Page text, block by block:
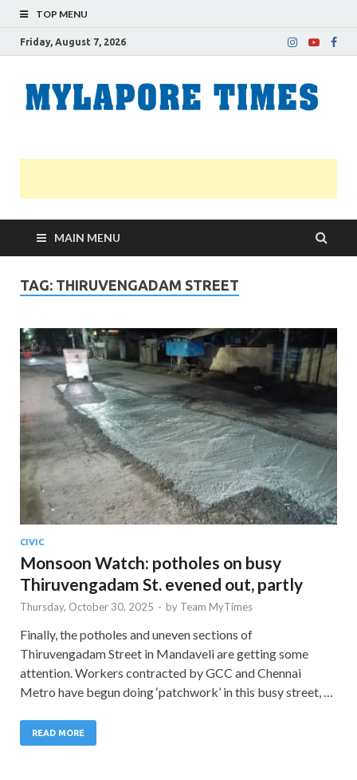
TOP MENU
Friday, August 7, 2026
MAIN MENU
TAG: THIRUVENGADAM STREET
CIVIC
Monsoon Watch: potholes on busy
Thiruvengadam St. evened out, partly
Thursday, October 30, 2025 - by Team MyTimes
Finally, the potholes and uneven sections of
Thiruvengadam Street in Mandaveli are getting some
attention. Workers contracted by GCC and Chennai
Metro have begun doing ‘patchwork’ in this busy street, …
READ MORE